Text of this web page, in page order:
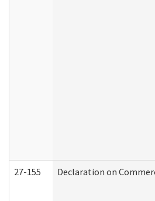
27-155 Declaration on